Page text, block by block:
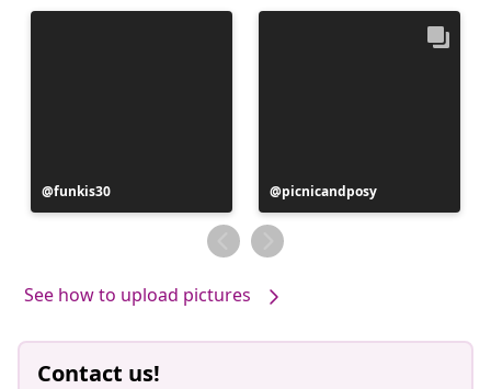
Post
published
funkis30
Post
published
by
picnicandposy
See how to upload pictures
Contact us!